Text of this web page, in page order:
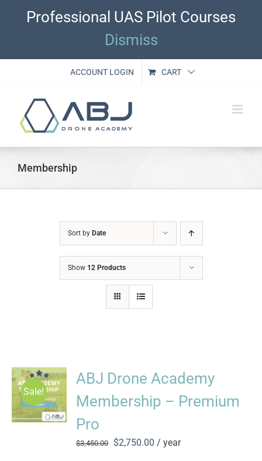
Professional UAS Pilot Courses
Dismiss
ACCOUNT LOGIN CART
Membership
Sort by Date
Show 12 Products
Sale!
ABJ Drone Academy
Membership – Premium
Pro
$3,450.00
Original
$2,750.00 Current
/ year